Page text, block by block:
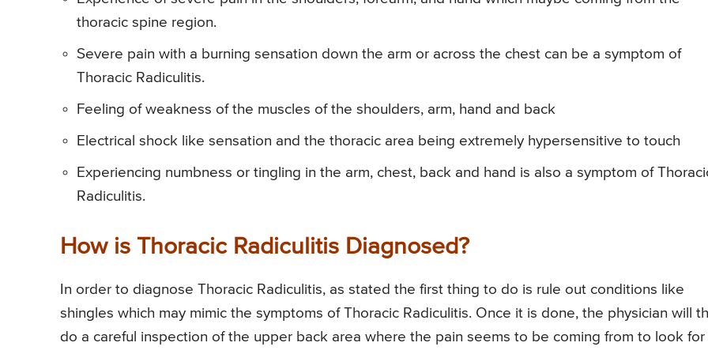
thoracic spine region.
Severe pain with a burning sensation down the arm or across the chest can be a symptom of
Thoracic Radiculitis.
Feeling of weakness of the muscles of the shoulders, arm, hand and back
Electrical shock like sensation and the thoracic area being extremely hypersensitive to touch
Experiencing numbness or tingling in the arm, chest, back and hand is also a symptom of
Radiculitis.
How is Thoracic Radiculitis Diagnosed?
In order to diagnose Thoracic Radiculitis, as stated the first thing to do is rule out conditions like
shingles which may mimic the symptoms of Thoracic Radiculitis. Once it is done, the physician will
do a careful inspection of the upper back area where the pain seems to be coming from to look for